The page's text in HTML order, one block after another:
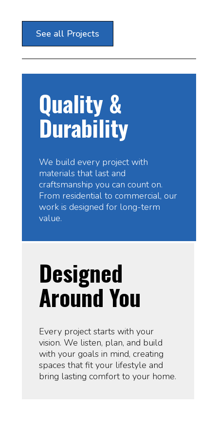
See all Projects
Quality &
Durability
We build every project with
materials that last and
craftsmanship you can count on.
From residential to commercial, our
work is designed for long-term
value.
Designed
Around You
Every project starts with your
vision. We listen, plan, and build
with your goals in mind, creating
spaces that fit your lifestyle and
bring lasting comfort to your home.